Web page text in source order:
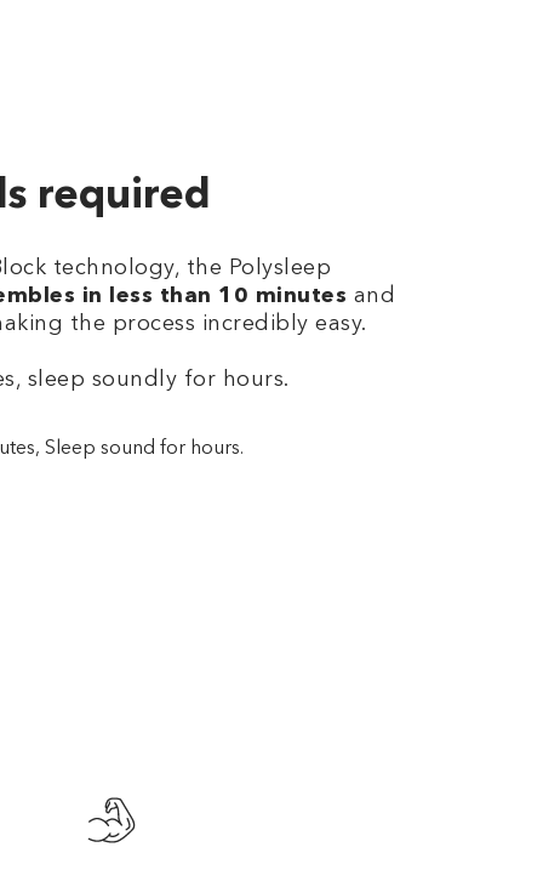
required
technology, the Polysleep
in less than 10 minutes and
the process incredibly easy.
sleep soundly for hours.
Sleep sound for hours.